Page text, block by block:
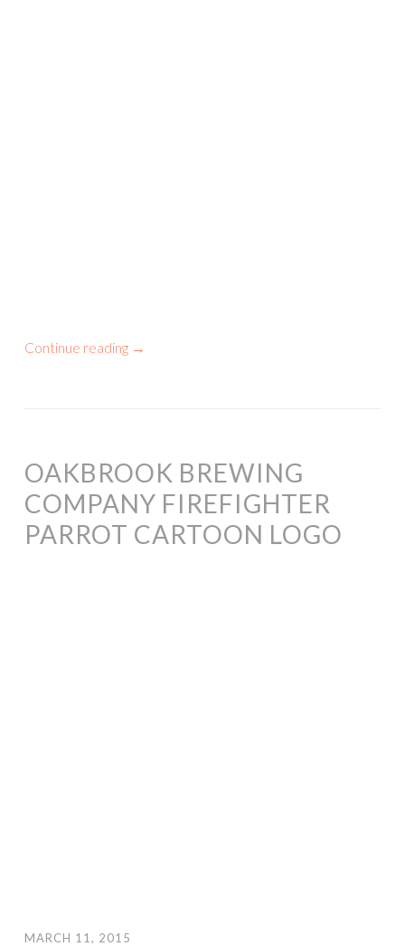
Continue reading →
OAKBROOK BREWING
COMPANY FIREFIGHTER
PARROT CARTOON LOGO
MARCH 11, 2015